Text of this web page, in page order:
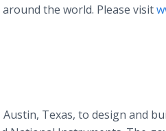
the world. Please visit
Texas, to design and